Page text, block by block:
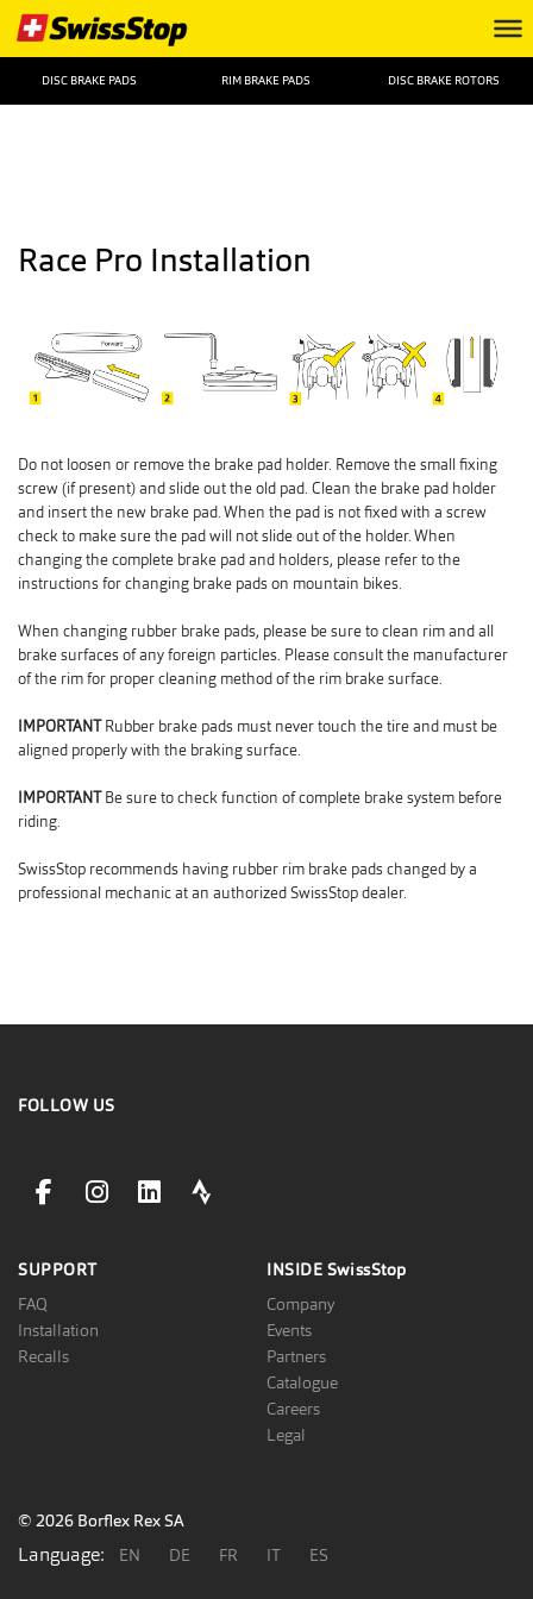
DISC BRAKE PADS RIM BRAKE PADS DISC BRAKE ROTORS
Race Pro Installation
Do not loosen or remove the brake pad holder. Remove the small fixing
screw (if present) and slide out the old pad. Clean the brake pad holder
and insert the new brake pad. When the pad is not fixed with a screw
check to make sure the pad will not slide out of the holder. When
changing the complete brake pad and holders, please refer to the
instructions for changing brake pads on mountain bikes.
When changing rubber brake pads, please be sure to clean rim and all
brake surfaces of any foreign particles. Please consult the manufacturer
of the rim for proper cleaning method of the rim brake surface.
IMPORTANTRubber brake pads must never touch the tire and must be
aligned properly with the braking surface.
IMPORTANTBe sure to check function of complete brake system before
riding.
SwissStop recommends having rubber rim brake pads changed by a
professional mechanic at an authorized SwissStop dealer.
FOLLOW US
facebookLink
instagramLink
linkedinLinkstravaLink
SUPPORT
FAQ
Installation
Recalls
INSIDE SwissStop
Company
Events
Partners
Catalogue
Careers
Legal
© 2026 Borflex Rex SA
Language: EN DE FR IT ES